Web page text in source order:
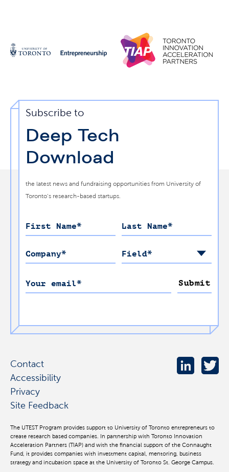
Contact
Accessibility
Privacy
Site Feedback
The UTEST Program provides support to University of Toronto entrepreneurs to
create research based companies. In partnership with Toronto Innovation
Acceleration Partners (TIAP) and with the financial support of the Connaught
Fund, it provides companies with investment capital, mentoring, business
strategy and incubation space at the University of Toronto St. George Campus.
Subscribe to
Deep Tech
Download
the latest news and fundraising opportunities from University of
Toronto’s research-based startups.
First Name* Last Name*
Company* Field*
Your email* Submit